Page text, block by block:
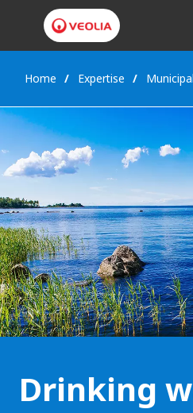
Home Expertise Municipal
Drinking